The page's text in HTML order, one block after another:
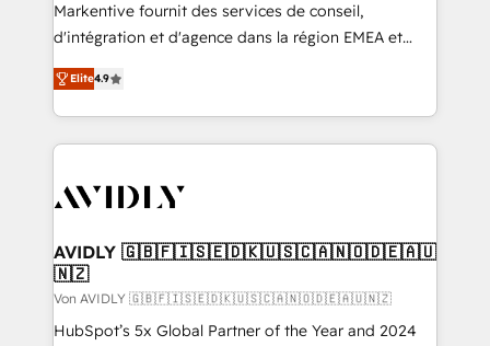
Markentive fournit des services de conseil,
d'intégration et d'agence dans la région EMEA et
North America. Avec plus de 115 experts en
marketing automation, Growth, Revops, CRM et
webdesign. Markentive is both a consulting firm, a
digital agency and an integrator. With over 115
CRM and webdesign (We focus on EMEA - USA
Elite4.9
AVIDLY 🇬🇧🇫🇮🇸🇪🇩🇰🇺🇸🇨🇦🇳🇴🇩🇪🇦🇺
🇳🇿
Von AVIDLY 🇬🇧🇫🇮🇸🇪🇩🇰🇺🇸🇨🇦🇳🇴🇩🇪🇦🇺🇳🇿
HubSpot’s 5x Global Partner of the Year and 2024